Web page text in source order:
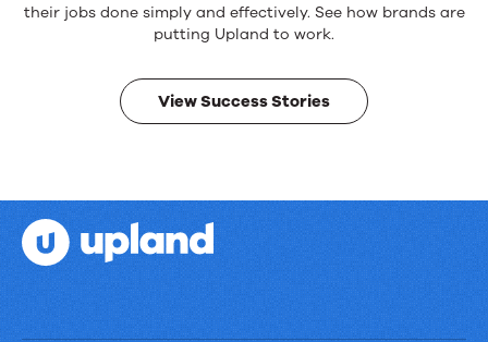
products.
results.
their jobs done simply and effectively. See how brands are
putting Upland to work.
View Success Stories